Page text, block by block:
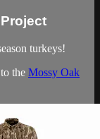
turkeys!
the Mossy Oak